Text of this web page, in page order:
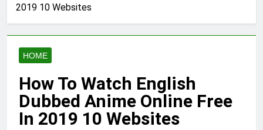
2019 10 Websites
HOME
How To Watch English
Dubbed Anime Online Free
In 2019 10 Websites